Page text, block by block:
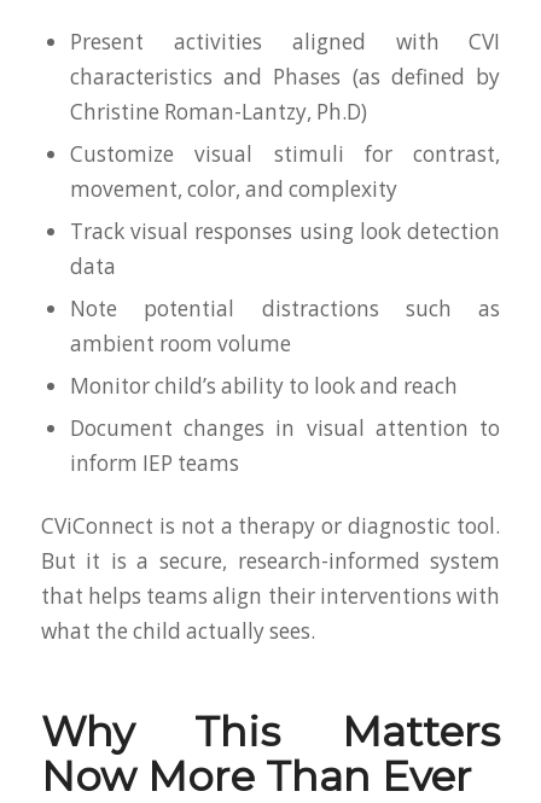
Present activities aligned with CVI
characteristics and Phases (as defined by
Christine Roman-Lantzy, Ph.D)
Customize visual stimuli for contrast,
movement, color, and complexity
Track visual responses using look detection
data
Note potential distractions such as
ambient room volume
Monitor child’s ability to look and reach
Document changes in visual attention to
inform IEP teams
CViConnect is not a therapy or diagnostic tool.
But it is a secure, research-informed system
that helps teams align their interventions with
what the child actually sees.
Why This Matters
Now More Than Ever